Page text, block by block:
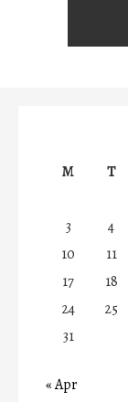
M
T
3
4
10
11
17
18
24
25
31
« Apr